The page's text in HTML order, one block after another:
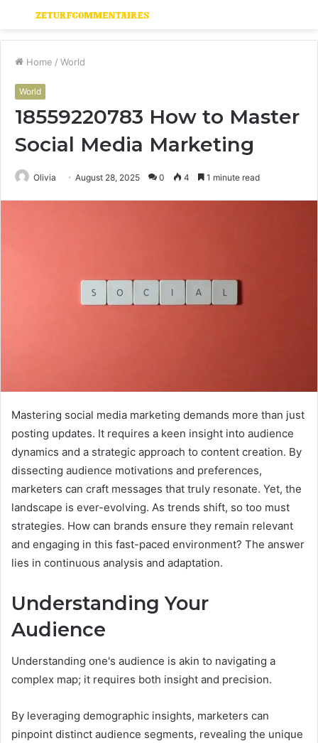
Menu
Home / World
World
18559220783 How to Master
Social Media Marketing
Olivia August 28, 2025 0 4 1 minute read
Mastering social media marketing demands more than just
posting updates. It requires a keen insight into audience
dynamics and a strategic approach to content creation. By
dissecting audience motivations and preferences,
marketers can craft messages that truly resonate. Yet, the
landscape is ever-evolving. As trends shift, so too must
strategies. How can brands ensure they remain relevant
and engaging in this fast-paced environment? The answer
lies in continuous analysis and adaptation.
Understanding Your
Audience
Understanding one's audience is akin to navigating a
complex map; it requires both insight and precision.
By leveraging demographic insights, marketers can
pinpoint distinct audience segments, revealing the unique